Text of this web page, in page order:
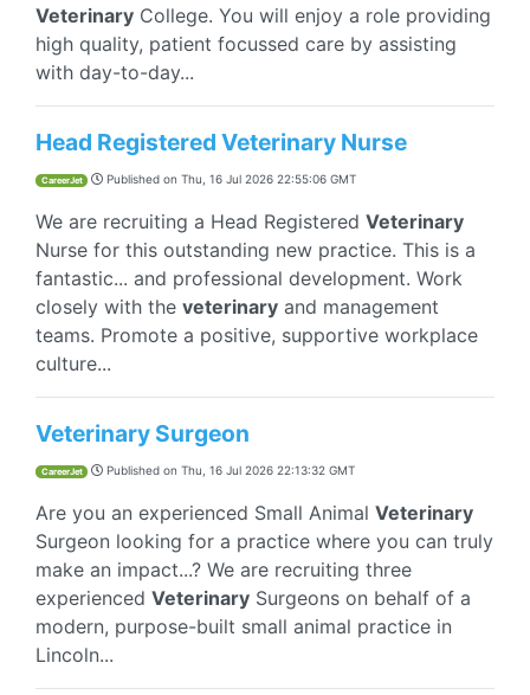
Veterinary College. You will enjoy a role providing
high quality, patient focussed care by assisting
with day-to-day...
Head Registered Veterinary Nurse
CareerJet Published on Thu, 16 Jul 2026 22:55:06 GMT
We are recruiting a Head Registered Veterinary
Nurse for this outstanding new practice. This is a
fantastic... and professional development. Work
closely with the veterinary and management
teams. Promote a positive, supportive workplace
culture...
Veterinary Surgeon
CareerJet Published on Thu, 16 Jul 2026 22:13:32 GMT
Are you an experienced Small Animal Veterinary
Surgeon looking for a practice where you can truly
make an impact...? We are recruiting three
experienced Veterinary Surgeons on behalf of a
modern, purpose-built small animal practice in
Lincoln...